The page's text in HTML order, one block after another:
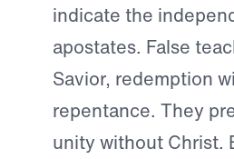
indicate the
apostates. False
Savior, redemption
repentance. They
unity without Christ.